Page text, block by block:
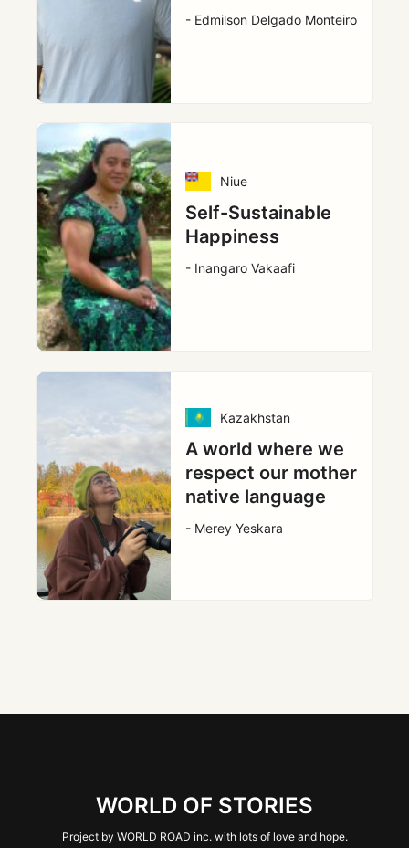
- Edmilson Delgado Monteiro
Niue
Self-Sustainable
Happiness
- Inangaro Vakaafi
Kazakhstan
A world where we
respect our mother
native language
- Merey Yeskara
WORLD OF STORIES
Project by WORLD ROAD inc. with lots of love and hope.